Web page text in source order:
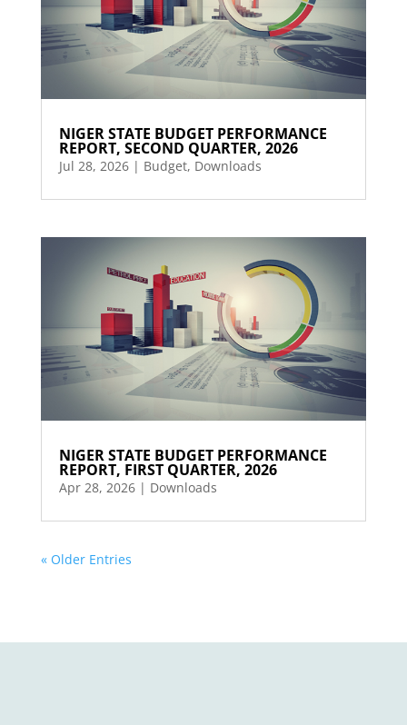
NIGER STATE BUDGET PERFORMANCE
REPORT, SECOND QUARTER, 2026
Jul 28, 2026| Budget, Downloads
NIGER STATE BUDGET PERFORMANCE
REPORT, FIRST QUARTER, 2026
Apr 28, 2026| Downloads
« Older Entries